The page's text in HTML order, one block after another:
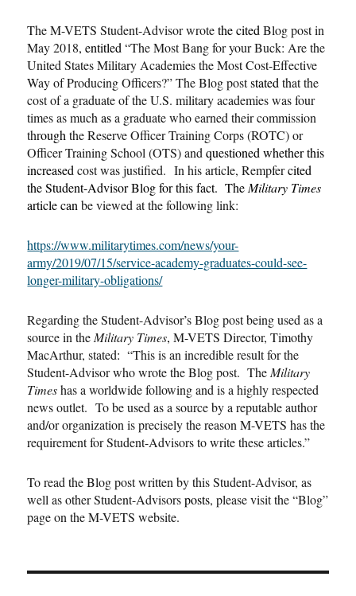
The M-VETS Student-Advisor wrotethe citedBlog post in
May 2018, entitled“The Most Bang for your Buck: Are the
United States Military Academies the Most Cost-Effective
Way of Producing Officers?” The Blog poststatedthat the
cost of a graduate of the U.S. military academies was four
times as muchasa graduate who earned their commission
throughthe Reserve Officer Training Corps (ROTC) or
Officer Training School (OTS) andquestioned whether this
increasedcost was justified. In his article, Rempfercited
the Student-Advisor Blog for this fact. TheMilitary Times
article canbe viewed at the following link:
https://www.militarytimes.com/news/your-
army/2019/07/15/service-academy-graduates-could-see-
longer-military-obligations/
Regarding the Student-Advisor’s Blog post being used as a
source in theMilitary Times, M-VETS Director, Timothy
MacArthur, stated: “This is an incredible result for the
Student-Advisor who wrote the Blog post. TheMilitary
Timeshas a worldwide following and is a highly respected
news outlet. To be used as a source by a reputable author
and/or organization is precisely the reason M-VETS has the
requirement for Student-Advisors to write these articles.”
To read the Blog post written by this Student-Advisor, as
well as other Student-Advisorsposts, please visit the “Blog”
page on the M-VETS website.